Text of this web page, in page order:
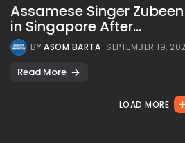
Assamese Singer
in Singapore After...
BYASOM BARTA SEPTEMBER 19,
Read More
LOAD MORE